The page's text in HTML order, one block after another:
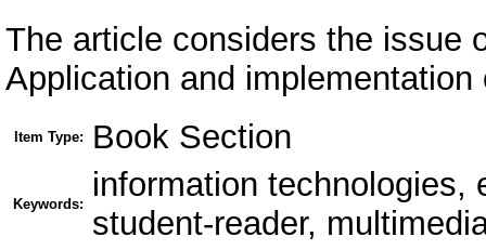
The article considers the issue
Application and
Item Type: Book Section
Keywords:
information technologies,
student-reader,